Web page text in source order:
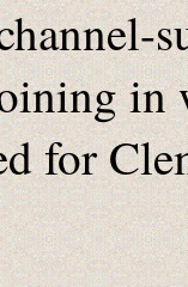
in
for